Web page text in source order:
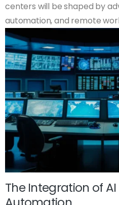
centers will be shaped by
automation, and remote
The Integration of